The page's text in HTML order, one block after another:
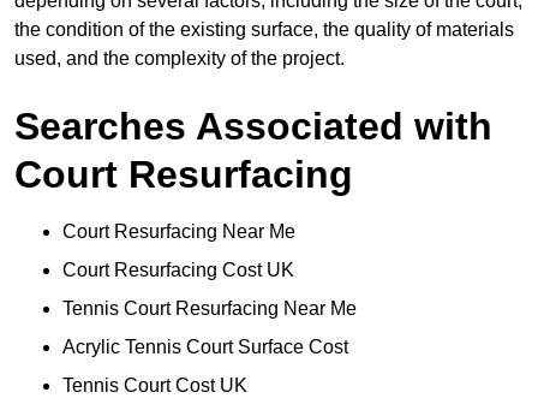
the condition of the existing surface, the quality of materials
used, and the complexity of the project.
Searches Associated with
Court Resurfacing
Court Resurfacing Near Me
Court Resurfacing Cost UK
Tennis Court Resurfacing Near Me
Acrylic Tennis Court Surface Cost
Tennis Court Cost UK